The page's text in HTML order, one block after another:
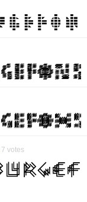
7 votes